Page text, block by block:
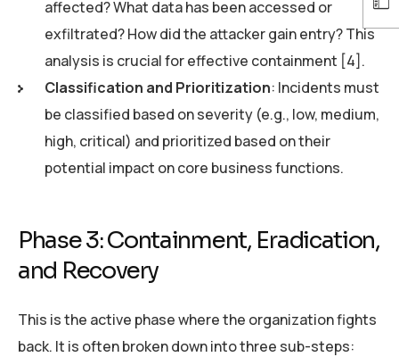
affected? What data has been accessed or
exfiltrated? How did the attacker gain entry? This
analysis is crucial for effective containment [4].
Classification and Prioritization: Incidents must
be classified based on severity (e.g., low, medium,
high, critical) and prioritized based on their
potential impact on core business functions.
Phase 3: Containment, Eradication,
and Recovery
This is the active phase where the organization fights
back. It is often broken down into three sub-steps: